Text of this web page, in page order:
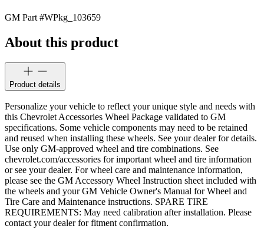
GM Part #WPkg_103659
About this product
Product details
Personalize your vehicle to reflect your unique style and needs with
this Chevrolet Accessories Wheel Package validated to GM
specifications. Some vehicle components may need to be retained
and reused when installing these wheels. See your dealer for details.
Use only GM-approved wheel and tire combinations. See
chevrolet.com/accessories for important wheel and tire information
or see your dealer. For wheel care and maintenance information,
please see the GM Accessory Wheel Instruction sheet included with
the wheels and your GM Vehicle Owner's Manual for Wheel and
Tire Care and Maintenance instructions. SPARE TIRE
REQUIREMENTS: May need calibration after installation. Please
contact your dealer for fitment confirmation.